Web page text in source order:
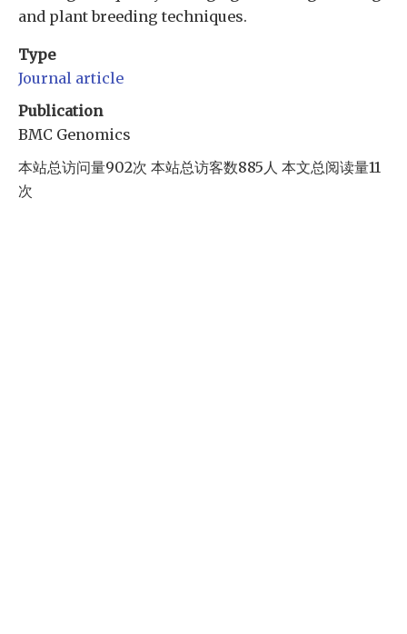
and plant breeding techniques.
Type
Journal article
Publication
BMC Genomics
本站总访问量902次 本站总访客数885人 本文总阅读量11
次